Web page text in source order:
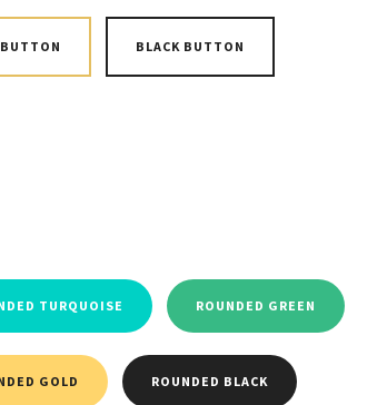
BLACK BUTTON
TURQUOISE ROUNDED GREEN
GOLD ROUNDED BLACK